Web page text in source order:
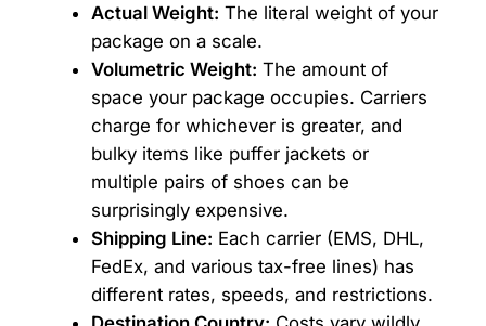
Actual Weight: The literal weight of your
package on a scale.
Volumetric Weight: The amount of
space your package occupies. Carriers
charge for whichever is greater, and
bulky items like puffer jackets or
multiple pairs of shoes can be
surprisingly expensive.
Shipping Line: Each carrier (EMS, DHL,
FedEx, and various tax-free lines) has
different rates, speeds, and restrictions.